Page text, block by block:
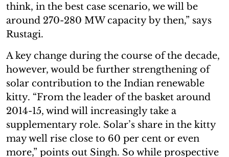
think, in the best case scenario, we will be
around 270-280 MW capacity by then,” says
Rustagi.
A key change during the course of the decade,
however, would be further strengthening of
solar contribution to the Indian renewable
kitty. “From the leader of the basket around
2014-15, wind will increasingly take a
supplementary role. Solar’s share in the kitty
may well rise close to 60 per cent or even
more,” points out Singh. So while prospective